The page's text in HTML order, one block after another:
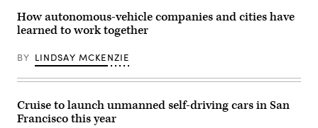
(Mario
Tama
/
Images)
How autonomous-vehicle companies and cities have
learned to work together
BY LINDSAY MCKENZIE
Cruise to launch unmanned self-driving cars in San
Francisco this year